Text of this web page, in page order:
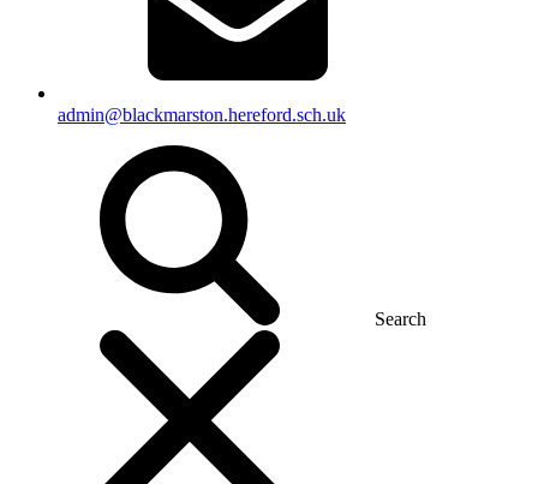
admin@blackmarston.hereford.sch.uk
Search